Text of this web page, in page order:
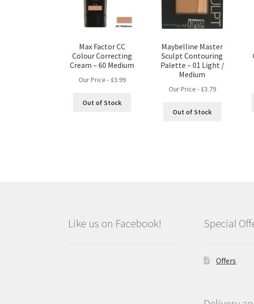
Max Factor CC
Colour Correcting
Cream – 60 Medium
Our Price - £3.99
Out of Stock
Maybelline Master
Sculpt Contouring
Palette – 01 Light /
Medium
Our Price - £3.79
Out of Stock
Like us on Facebook! Special
Offers